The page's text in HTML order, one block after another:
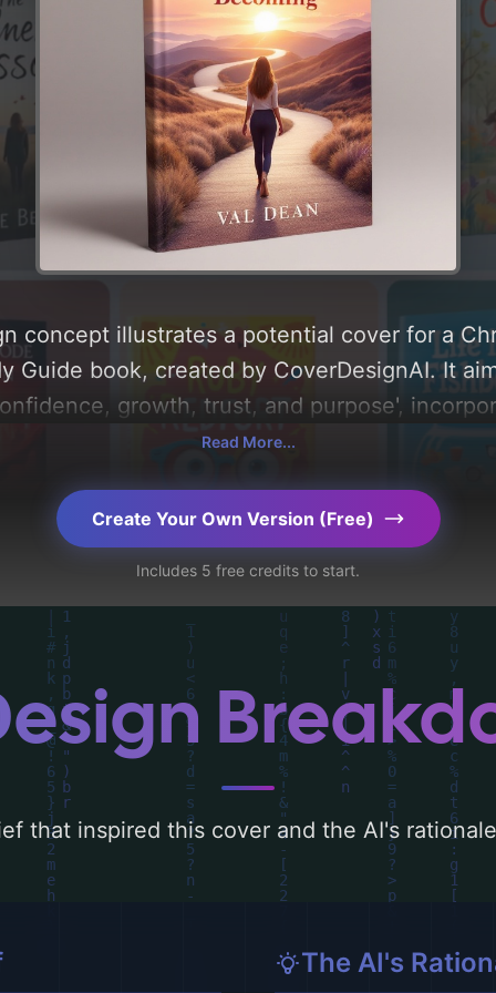
concept illustrates a potential cover for a
Guide book, created by CoverDesignAI. It
growth, trust, and purpose',
path, and bible', and utilizing a color
and soft purple'. Below, you can find a
layout, and the rationale behind these
concepts for more inspiration.
Read More...
Create Your Own Version (Free)
Includes 5 free credits to start.
that inspired this cover and the AI's
The AI's